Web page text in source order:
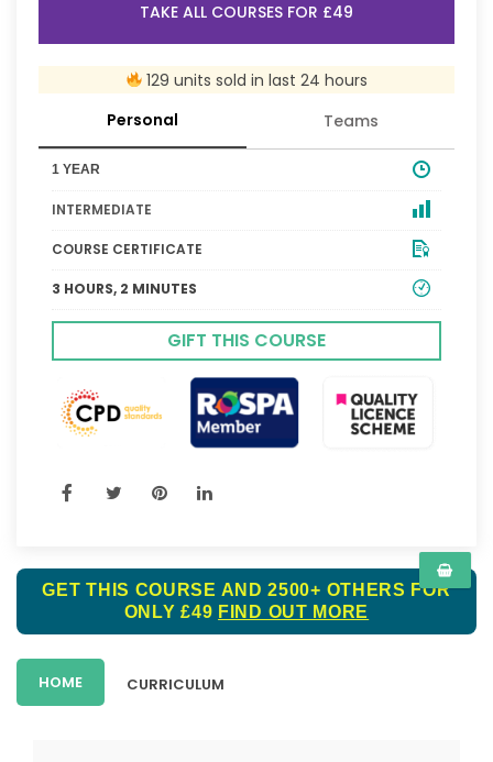
TAKE ALL COURSES FOR £49
129 units sold in last 24 hours
Personal
Teams
1 YEAR
INTERMEDIATE
COURSE CERTIFICATE
3 HOURS, 2 MINUTES
GIFT THIS COURSE
GET THIS COURSE AND 2500+ OTHERS FOR
ONLY £49 FIND OUT MORE
HOME CURRICULUM